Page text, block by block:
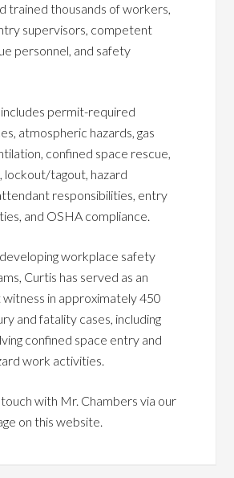
trained thousands of workers,
supervisors, competent
personnel, and safety
permit-required
atmospheric hazards, gas
confined space rescue,
lockout/tagout, hazard
responsibilities, entry
and OSHA compliance.
workplace safety
Curtis has served as an
in approximately 450
and fatality cases, including
confined space entry and
work activities.
touch with Mr. Chambers via our
on this website.